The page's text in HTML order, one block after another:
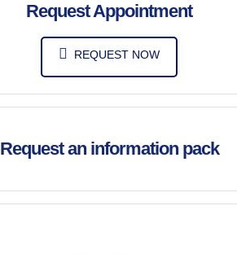
Request Appointment
REQUEST NOW
Request an information pack